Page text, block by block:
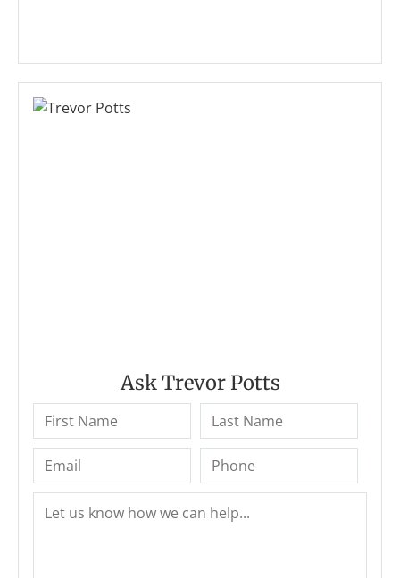
Ask Trevor Potts